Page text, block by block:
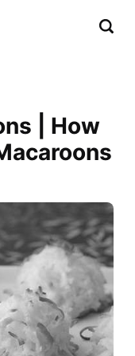
| How